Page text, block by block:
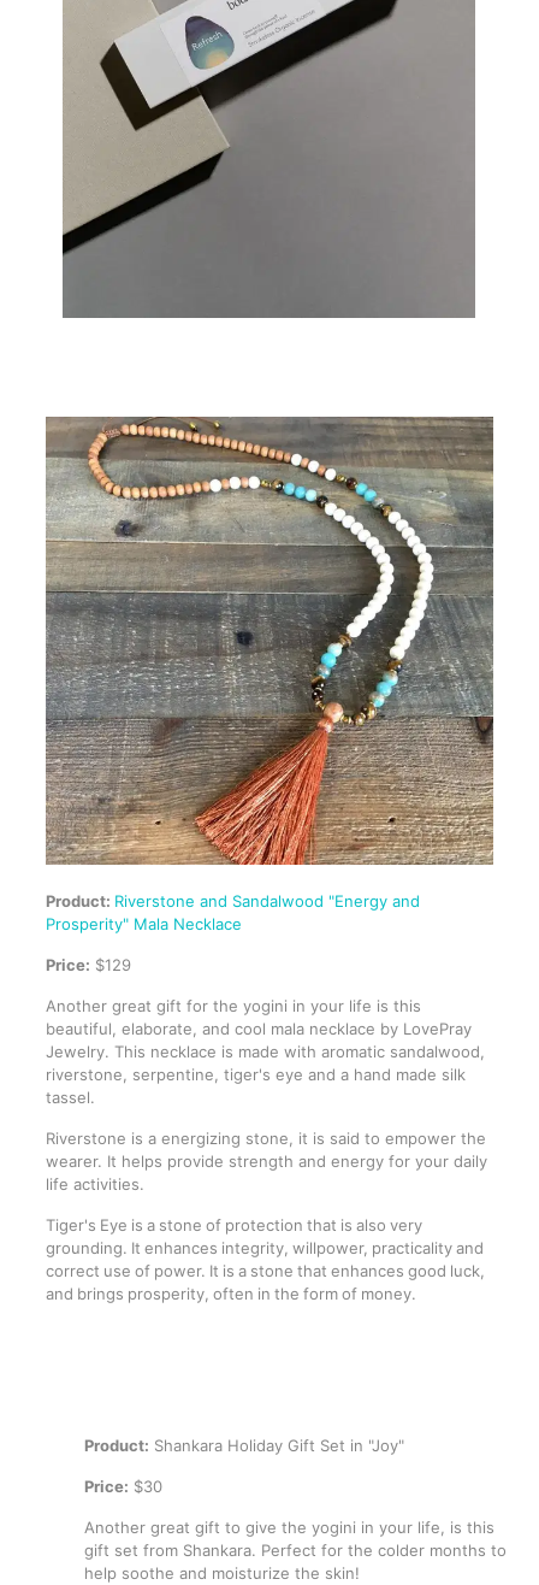
Product: Riverstone and Sandalwood "Energy and
Prosperity" Mala Necklace
Price: $129
Another great gift for the yogini in your life is this
beautiful, elaborate, and cool mala necklace by LovePray
Jewelry. This necklace is made with aromatic sandalwood,
riverstone, serpentine, tiger's eye and a hand made silk
tassel.
Riverstone is a energizing stone, it is said to empower the
wearer. It helps provide strength and energy for your daily
life activities.
Tiger's Eye is a stone of protection that is also very
grounding. It enhances integrity, willpower, practicality and
correct use of power. It is a stone that enhances good luck,
and brings prosperity, often in the form of money.
Product: Shankara Holiday Gift Set in "Joy"
Price: $30
Another great gift to give the yogini in your life, is this
gift set from Shankara. Perfect for the colder months to
help soothe and moisturize the skin!